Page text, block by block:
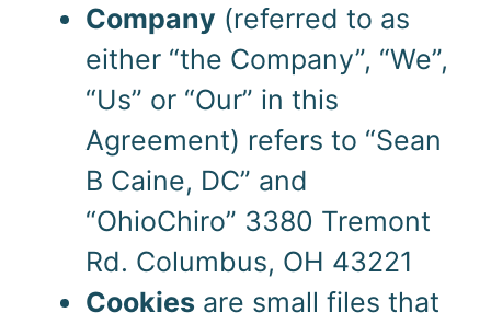
Company (referred to as
either “the Company”, “We”,
“Us” or “Our” in this
Agreement) refers to “Sean
B Caine, DC” and
“OhioChiro” 3380 Tremont
Rd. Columbus, OH 43221
Cookies are small files that